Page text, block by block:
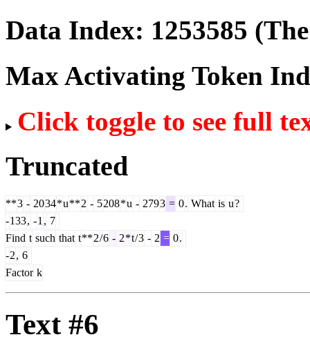
Data Index: 1253585
Max Activating Token
Click toggle to see full
Truncated
**3 - 2034*u**2 - 5208*u - 2793 = 0. What is u?
-133, -1 , 7
Find t such that t**2/6 - 2*t/3 - 2 = 0.
-2, 6
Factor k
Text #6